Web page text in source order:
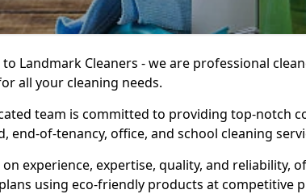
to Landmark Cleaners - we are professional
all your cleaning needs.
team is committed to providing top-notch
end-of-tenancy, office, and school cleaning
on experience, expertise, quality, and reliability,
using eco-friendly products at competitive